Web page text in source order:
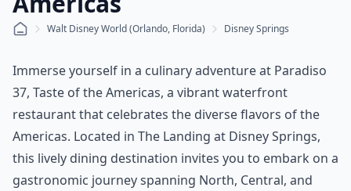
Walt Disney World (Orlando, Florida) Disney Springs
Immerse yourself in a culinary adventure at Paradiso
37, Taste of the Americas, a vibrant waterfront
restaurant that celebrates the diverse flavors of the
Americas. Located in The Landing at Disney Springs,
this lively dining destination invites you to embark on a
gastronomic journey spanning North, Central, and